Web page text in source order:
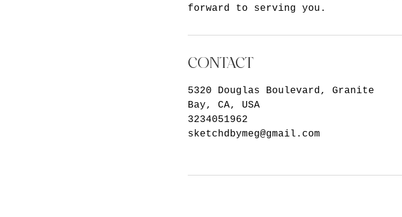
forward to serving you.
CONTACT
5320 Douglas Boulevard, Granite
Bay, CA, USA
3234051962
sketchdbymeg@gmail.com